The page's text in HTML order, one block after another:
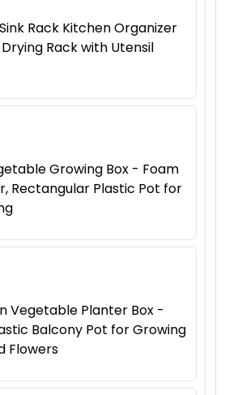
Rack Kitchen Organizer
Rack with Utensil
Growing Box - Foam
Rectangular Plastic Pot for
Vegetable Planter Box -
Balcony Pot for Growing
Flowers